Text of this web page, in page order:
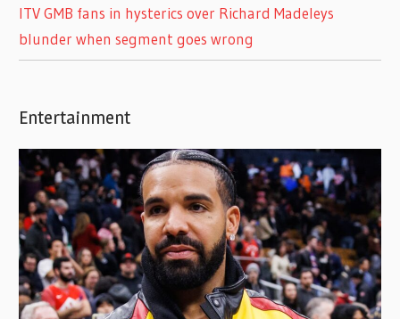
ITV GMB fans in hysterics over Richard Madeleys
blunder when segment goes wrong
Entertainment